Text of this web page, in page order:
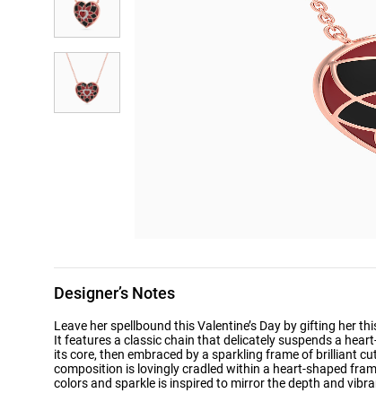
Designer’s Notes
Leave her spellbound this Valentine’s Day by gifting her
It features a classic chain that delicately suspends a
its core, then embraced by a sparkling frame of brilliant
composition is lovingly cradled within a heart-shaped
colors and sparkle is inspired to mirror the depth and